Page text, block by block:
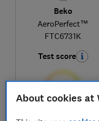
Beko
AeroPerfect™
FTC6731K
Test score
About cookies at